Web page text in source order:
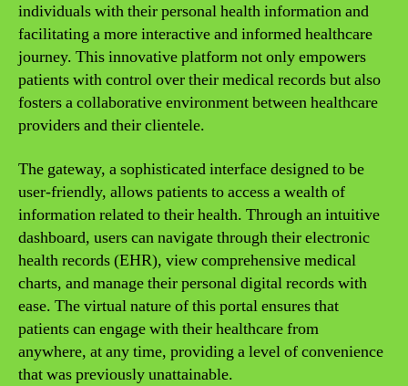
individuals with their personal health information and
facilitating a more interactive and informed healthcare
journey. This innovative platform not only empowers
patients with control over their medical records but also
fosters a collaborative environment between healthcare
providers and their clientele.
The gateway, a sophisticated interface designed to be
user-friendly, allows patients to access a wealth of
information related to their health. Through an intuitive
dashboard, users can navigate through their electronic
health records (EHR), view comprehensive medical
charts, and manage their personal digital records with
ease. The virtual nature of this portal ensures that
patients can engage with their healthcare from
anywhere, at any time, providing a level of convenience
that was previously unattainable.